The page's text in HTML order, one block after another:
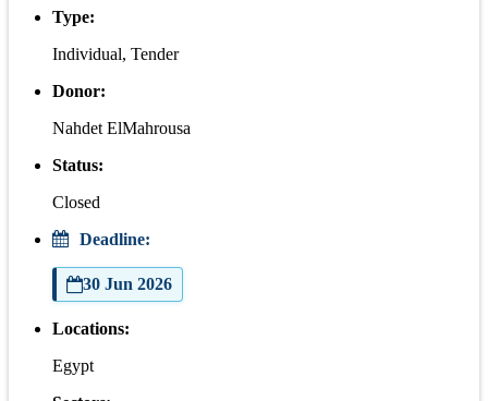
Type:
Individual, Tender
Donor:
Nahdet ElMahrousa
Status:
Closed
Deadline:
30 Jun 2026
Locations:
Egypt